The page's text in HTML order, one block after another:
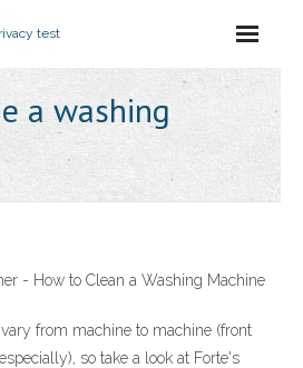
test
a washing
- How to Clean a Washing Machine
vary from machine to machine (front
so take a look at Forte's